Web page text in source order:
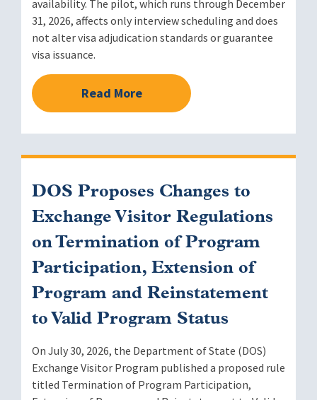
availability. The pilot, which runs through December
31, 2026, affects only interview scheduling and does
not alter visa adjudication standards or guarantee
visa issuance.
Read More
DOS Proposes Changes to
Exchange Visitor Regulations
on Termination of Program
Participation, Extension of
Program and Reinstatement
to Valid Program Status
On July 30, 2026, the Department of State (DOS)
Exchange Visitor Program published a proposed rule
titled Termination of Program Participation,